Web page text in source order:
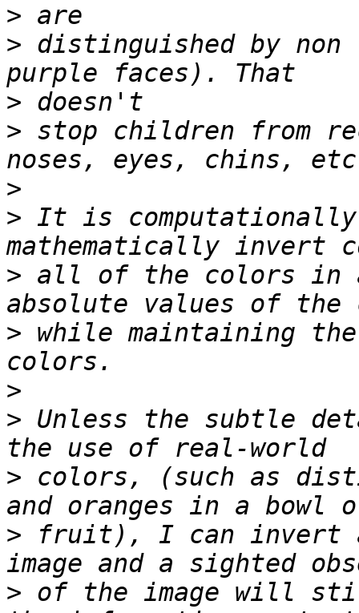
>
> distinguished by
>
> stop children from
>
> It is
> all of the colors in
> while maintaining
>
> Unless the subtle
> colors, (such as
> fruit), I can invert
> of the image will